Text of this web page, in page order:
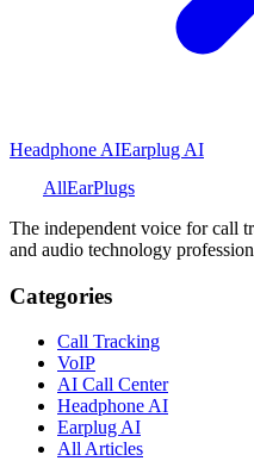
Headphone AIEarplug AI
AllEarPlugs
The independent voice for call
and audio technology
Categories
Call Tracking
VoIP
AI Call Center
Headphone AI
Earplug AI
All Articles